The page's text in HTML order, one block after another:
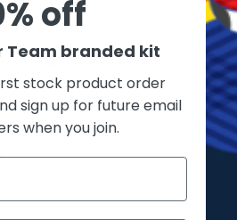
42/44
86/91 97/102 107/112
off
Team branded kit
stock product order
sign up for future email
when you join.